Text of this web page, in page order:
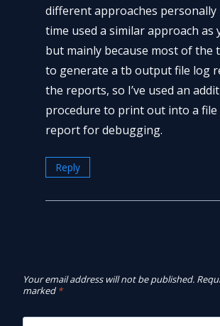
different approaches
time used a similar approach as
but mainly because most of the
to generate a tb output file log
the reports, so I’ve used an
procedure to print out into a file
report for debugging.
Reply
Your email address will not be published.
marked *